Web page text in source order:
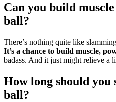
Can you build
ball?
There’s nothing quite like
It’s a chance to build muscle,
badass. And it just might relieve a
How long should you
ball?